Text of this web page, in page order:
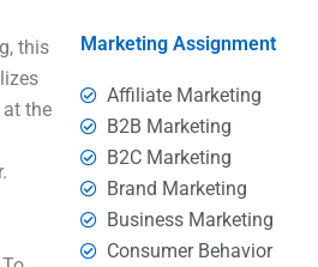
this
the
Marketing Assignment
Affiliate Marketing
B2B Marketing
B2C Marketing
Brand Marketing
Business Marketing
Consumer Behavior